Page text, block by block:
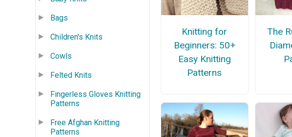
Bags
Children's Knits
Cowls
Felted Knits
Fingerless Gloves Knitting
Patterns
Free Afghan Knitting
Patterns
Knitting for
Beginners: 50+
Easy Knitting
Patterns
The